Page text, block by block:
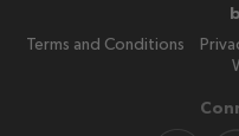
Terms and Conditions